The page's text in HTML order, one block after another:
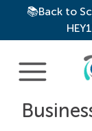
📚Back to
Main